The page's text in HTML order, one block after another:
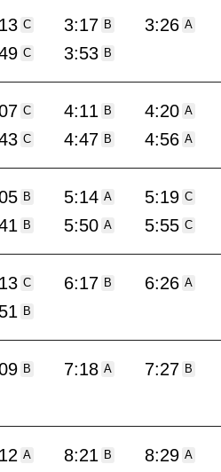
C 3:17 B 3:26 A
C 3:53 B
C 4:11 B 4:20 A
C 4:47 B 4:56 A
B 5:14 A 5:19 C
B 5:50 A 5:55 C
C 6:17 B 6:26 A
B
B 7:18 A 7:27 B
A 8:21 B 8:29 A